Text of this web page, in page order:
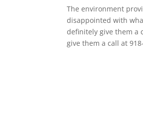
The environment
disappointed with
definitely give them a
give them a call at